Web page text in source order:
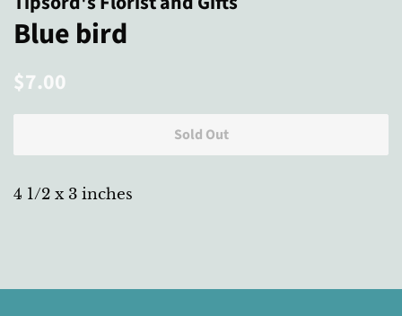
Blue bird
Regular
$7.00
Sold Out
4 1/2 x 3 inches